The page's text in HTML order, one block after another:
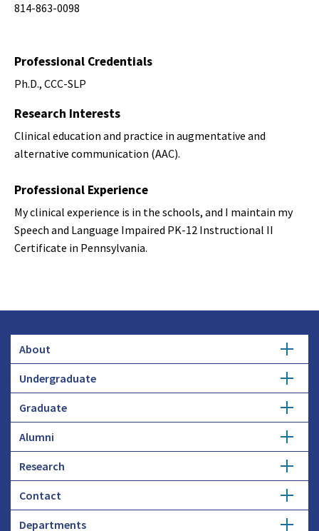
814-863-0098
Professional Credentials
Ph.D., CCC-SLP
Research Interests
Clinical education and practice in augmentative and
alternative communication (AAC).
Professional Experience
My clinical experience is in the schools, and I maintain my
Speech and Language Impaired PK-12 Instructional II
Certificate in Pennsylvania.
About
Overview
Profiles
Employers and Industry
Donate
Undergraduate
Getting Started
Advising
Student Profiles
Graduate
Degree Options
Student Council
Alumni
Get Involved
Research
Expertise
Contact
Administration
Departments